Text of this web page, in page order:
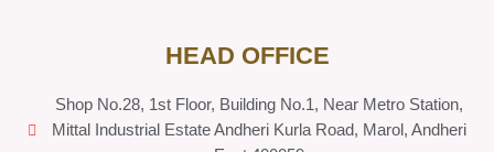
HEAD OFFICE
Shop No.28, 1st Floor, Building No.1, Near Metro Station,
Mittal Industrial Estate Andheri Kurla Road, Marol, Andheri